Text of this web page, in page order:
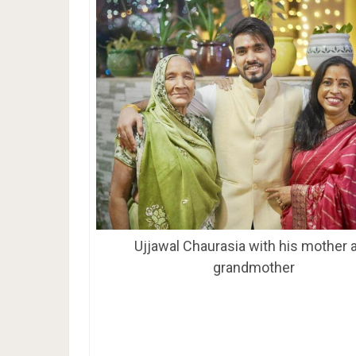
Ujjawal Chaurasia with his mother
grandmother